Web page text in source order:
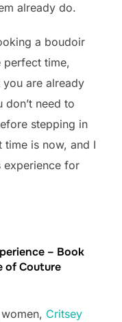
already do.
a boudoir
perfect time,
are already
need to
stepping in
is now, and I
experience for
– Book
of Couture
Critsey